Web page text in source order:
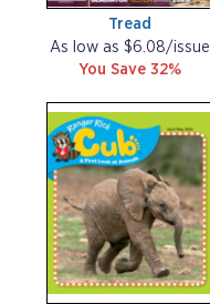
Tread
As low as $6.08/issue
You Save 32%